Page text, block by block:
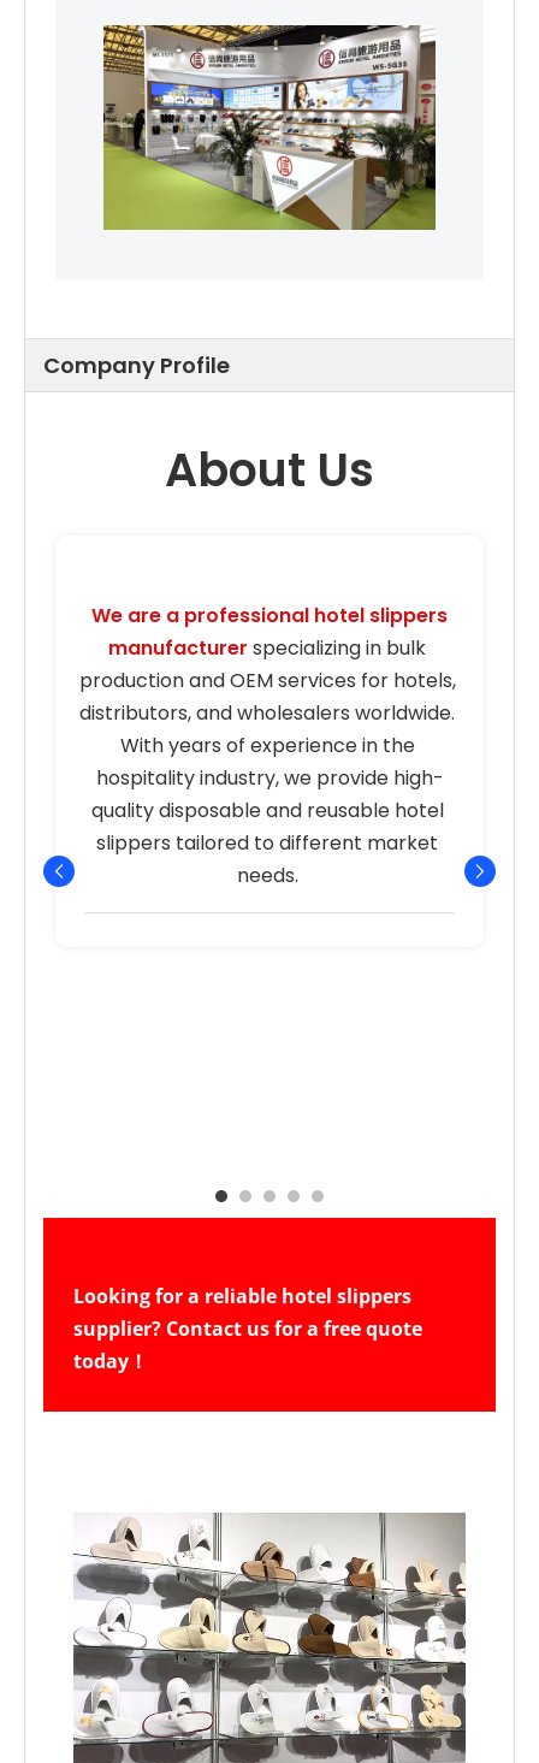
Company Profile
About Us
We are a professional hotel slippers
manufacturer specializing in bulk
production and OEM services for hotels,
distributors, and wholesalers worldwide.
With years of experience in the
hospitality industry, we provide high-
quality disposable and reusable hotel
slippers tailored to different market
needs.
Looking for a reliable hotel slippers
supplier? Contact us for a free quote
today！